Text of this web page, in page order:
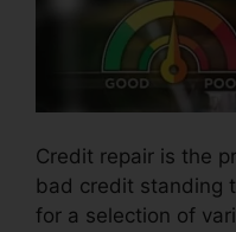
Credit repair is the
bad credit standing
for a selection of